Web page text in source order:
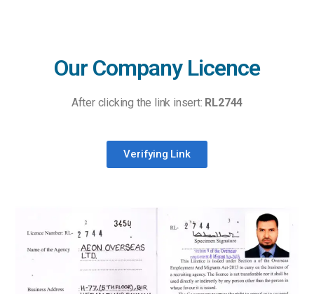
Our Company Licence
After clicking the link insert: RL2744
Verifying Link